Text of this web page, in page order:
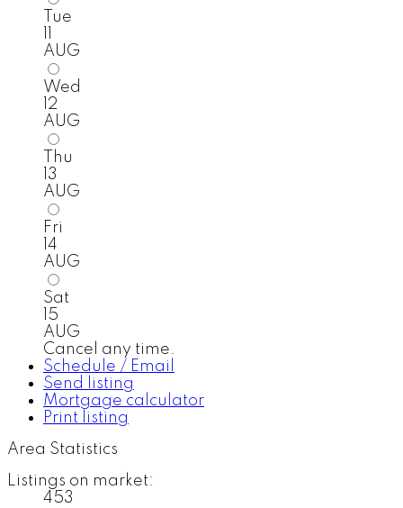
Tue
AUG
Wed
12
AUG
Thu
13
AUG
Fri
14
AUG
Sat
15
AUG
Cancel any time.
Schedule / Email
Send listing
Mortgage calculator
Print listing
Area Statistics
Listings on market:
453